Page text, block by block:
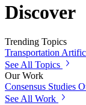
Discover
Trending Topics
Transportation
See All Topics
Our Work
Consensus Studies
See All Work